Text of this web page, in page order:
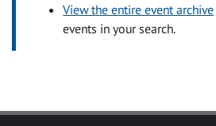
View the entire event archive
events in your search.